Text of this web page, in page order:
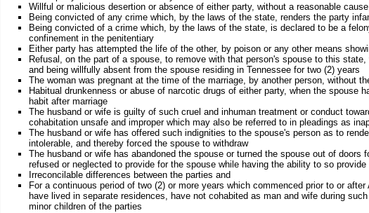
Willful or malicious desertion or absence of either party, without a reasonable
Being convicted of any crime which, by the laws of the state, renders the party
Being convicted of a crime which, by the laws of the state, is declared to be a
confinement in the penitentiary
Either party has attempted the life of the other, by poison or any other means
Refusal, on the part of a spouse, to remove with that person's spouse to this
and being willfully absent from the spouse residing in Tennessee for two (2) years
The woman was pregnant at the time of the marriage, by another person, without
Habitual drunkenness or abuse of narcotic drugs of either party, when the spouse
habit after marriage
The husband or wife is guilty of such cruel and inhuman treatment or conduct
cohabitation unsafe and improper which may also be referred to in pleadings as
The husband or wife has offered such indignities to the spouse's person as to
intolerable, and thereby forced the spouse to withdraw
The husband or wife has abandoned the spouse or turned the spouse out of doors
refused or neglected to provide for the spouse while having the ability to so provide
Irreconcilable differences between the parties and
For a continuous period of two (2) or more years which commenced prior to or
have lived in separate residences, have not cohabited as man and wife during
minor children of the parties